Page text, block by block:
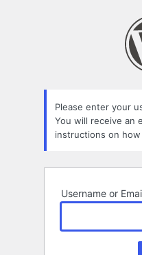
Please enter your
You will receive an
instructions on
Username or